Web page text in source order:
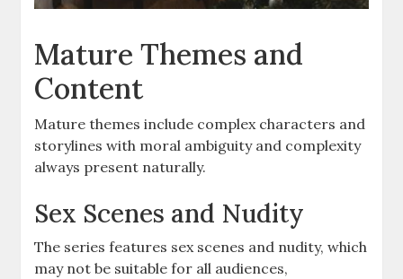
Mature Themes and
Content
Mature themes include complex characters and
storylines with moral ambiguity and complexity
always present naturally.
Sex Scenes and Nudity
The series features sex scenes and nudity, which
may not be suitable for all audiences,